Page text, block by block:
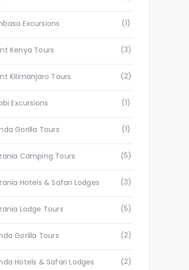
Excursions (1)
Kenya Tours (3)
Kilimanjaro Tours (2)
Excursions (1)
Gorilla Tours (1)
Camping Tours (5)
Hotels & Safari Lodges (3)
Lodge Tours (5)
Gorilla Tours (2)
Hotels & Safari Lodges (2)